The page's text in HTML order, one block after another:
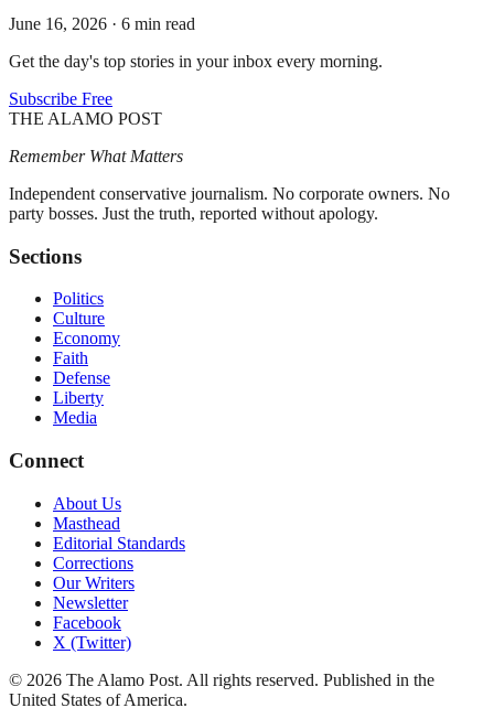
June 16, 2026 · 6 min read
Get the day's top stories in your inbox every morning.
Subscribe Free
THE ALAMO POST
Remember What Matters
Independent conservative journalism. No corporate owners. No
party bosses. Just the truth, reported without apology.
Sections
Politics
Culture
Economy
Faith
Defense
Liberty
Media
Connect
About Us
Masthead
Editorial Standards
Corrections
Our Writers
Newsletter
Facebook
X (Twitter)
© 2026 The Alamo Post. All rights reserved. Published in the
United States of America.